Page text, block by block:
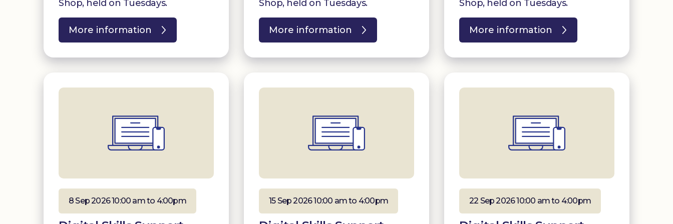
Shop, held on Tuesdays.
More information
Shop, held on Tuesdays.
More information
Shop, held on Tuesdays.
More information
8 Sep 2026 10:00 am to 4:00pm 15 Sep 2026 10:00 am to 4:00pm 22 Sep 2026 10:00 am to 4:00pm